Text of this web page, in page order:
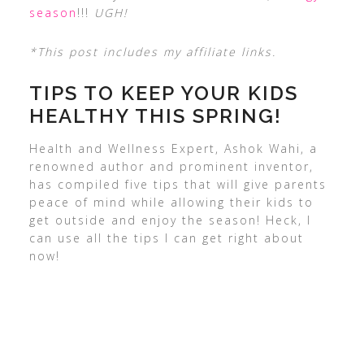
season !!! UGH!
*This post includes my affiliate links.
TIPS TO KEEP YOUR KIDS
HEALTHY THIS SPRING!
Health and Wellness Expert, Ashok Wahi, a
renowned author and prominent inventor,
has compiled five tips that will give parents
peace of mind while allowing their kids to
get outside and enjoy the season! Heck, I
can use all the tips I can get right about
now!